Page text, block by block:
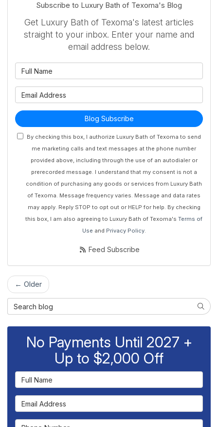
Subscribe to Luxury Bath of Texoma's Blog
Get Luxury Bath of Texoma's latest articles
straight to your inbox. Enter your name and
email address below.
Blog Subscribe
By checking this box, I authorize Luxury Bath of Texoma to send
me marketing calls and text messages at the phone number
provided above, including through the use of an autodialer or
prerecorded message. I understand that my consent is not a
condition of purchasing any goods or services from Luxury Bath
of Texoma. Message frequency varies. Message and data rates
may apply. Reply STOP to opt out or HELP for help. By checking
this box, I am also agreeing to Luxury Bath of Texoma's Terms of
Use and Privacy Policy.
Feed Subscribe
← Older
Search Blog
No Payments Until 2027 +
Up to $2,000 Off
Full Name
Email Address
Phone Number